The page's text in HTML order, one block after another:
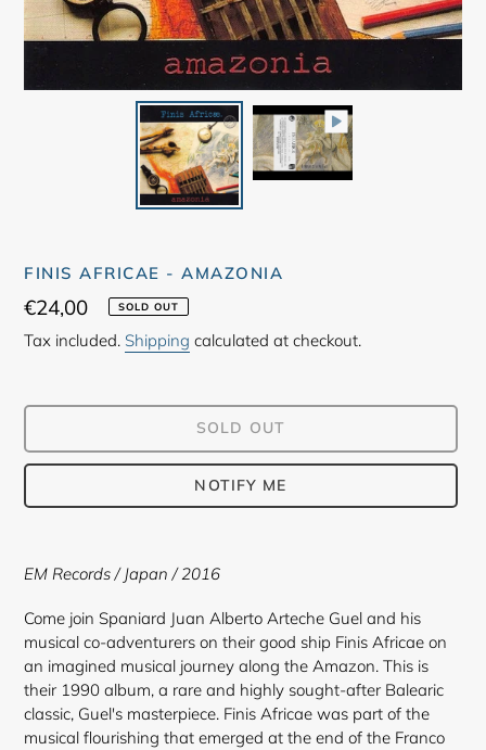
FINIS AFRICAE - AMAZONIA
Regular
price
€24,00 SOLD OUT
Tax included. Shipping calculated at checkout.
SOLD OUT
NOTIFY ME
product
your
cart
EM Records / Japan / 2016
Come join Spaniard Juan Alberto Arteche Guel and his
musical co-adventurers on their good ship Finis Africae on
an imagined musical journey along the Amazon. This is
their 1990 album, a rare and highly sought-after Balearic
classic, Guel's masterpiece. Finis Africae was part of the
musical flourishing that emerged at the end of the Franco